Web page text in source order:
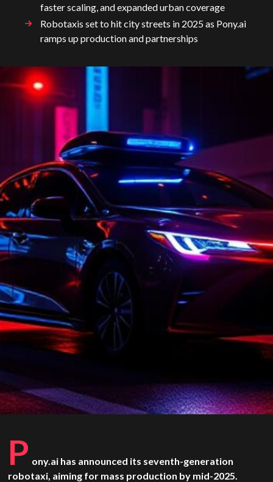
faster scaling, and expanded urban coverage
Robotaxis set to hit city streets in 2025 as Pony.ai
ramps up production and partnerships
P ony.ai has announced its seventh-generation
robotaxi, aiming for mass production by mid-2025.